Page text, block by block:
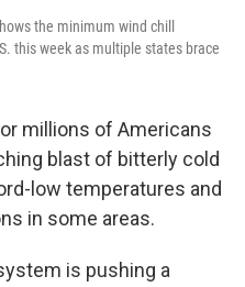
the minimum wind chill
this week as multiple states brace
millions of Americans
blast of bitterly cold
low temperatures and
in some areas.
is pushing a